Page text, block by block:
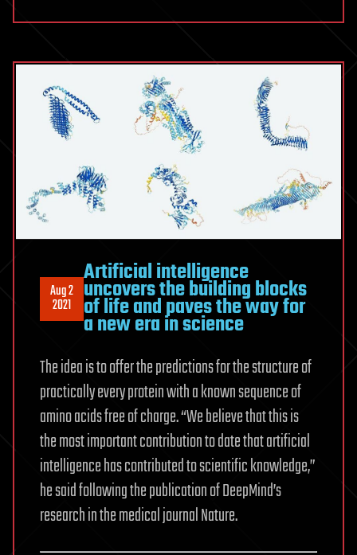
Aug 2
2021
Artificial intelligence
uncovers the building blocks
of life and paves the way for
a new era in science
The idea is to offer the predictions for the structure of
practically every protein with a known sequence of
amino acids free of charge. “We believe that this is
the most important contribution to date that artificial
intelligence has contributed to scientific knowledge,”
he said following the publication of DeepMind’s
research in the medical journal Nature.